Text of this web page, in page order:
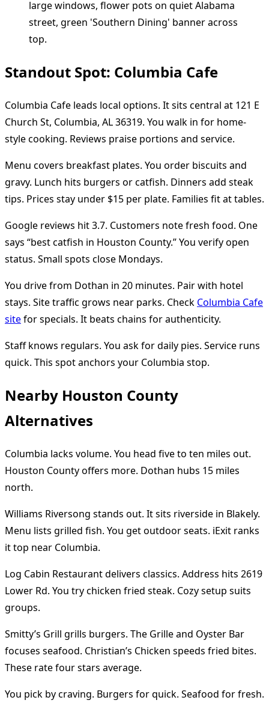
Standout Spot: Columbia Cafe
Columbia Cafe leads local options. It sits central at 121 E
Church St, Columbia, AL 36319. You walk in for home-
style cooking. Reviews praise portions and service.
Menu covers breakfast plates. You order biscuits and
gravy. Lunch hits burgers or catfish. Dinners add steak
tips. Prices stay under $15 per plate. Families fit at tables.
Google reviews hit 3.7. Customers note fresh food. One
says “best catfish in Houston County.” You verify open
status. Small spots close Mondays.
You drive from Dothan in 20 minutes. Pair with hotel
stays. Site traffic grows near parks. Check Columbia Cafe
sitefor specials. It beats chains for authenticity.
Staff knows regulars. You ask for daily pies. Service runs
quick. This spot anchors your Columbia stop.
Nearby Houston County
Alternatives
Columbia lacks volume. You head five to ten miles out.
Houston County offers more. Dothan hubs 15 miles
north.
Williams Riversong stands out. It sits riverside in Blakely.
Menu lists grilled fish. You get outdoor seats. iExit ranks
it top near Columbia.
Log Cabin Restaurant delivers classics. Address hits 2619
Lower Rd. You try chicken fried steak. Cozy setup suits
groups.
Smitty’s Grill grills burgers. The Grille and Oyster Bar
focuses seafood. Christian’s Chicken speeds fried bites.
These rate four stars average.
You pick by craving. Burgers for quick. Seafood for fresh.